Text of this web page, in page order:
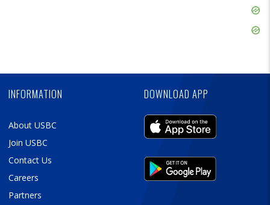
INFORMATION
About USBC
Join USBC
Contact Us
Careers
Partners
DOWNLOAD APP